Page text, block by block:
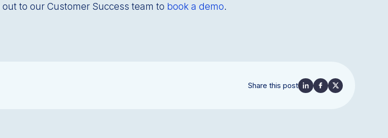
to our Customer Success team to book a demo.
Share this post